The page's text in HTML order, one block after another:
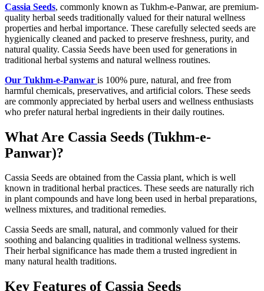
Cassia Seeds, commonly known as Tukhm-e-Panwar, are premium-
quality herbal seeds traditionally valued for their natural wellness
properties and herbal importance. These carefully selected seeds are
hygienically cleaned and packed to preserve freshness, purity, and
natural quality. Cassia Seeds have been used for generations in
traditional herbal systems and natural wellness routines.
Our Tukhm-e-Panwar is 100% pure, natural, and free from
harmful chemicals, preservatives, and artificial colors. These seeds
are commonly appreciated by herbal users and wellness enthusiasts
who prefer natural herbal ingredients in their daily routines.
What Are Cassia Seeds (Tukhm-e-
Panwar)?
Cassia Seeds are obtained from the Cassia plant, which is well
known in traditional herbal practices. These seeds are naturally rich
in plant compounds and have long been used in herbal preparations,
wellness mixtures, and traditional remedies.
Cassia Seeds are small, natural, and commonly valued for their
soothing and balancing qualities in traditional wellness systems.
Their herbal significance has made them a trusted ingredient in
many natural health traditions.
Key Features of Cassia Seeds